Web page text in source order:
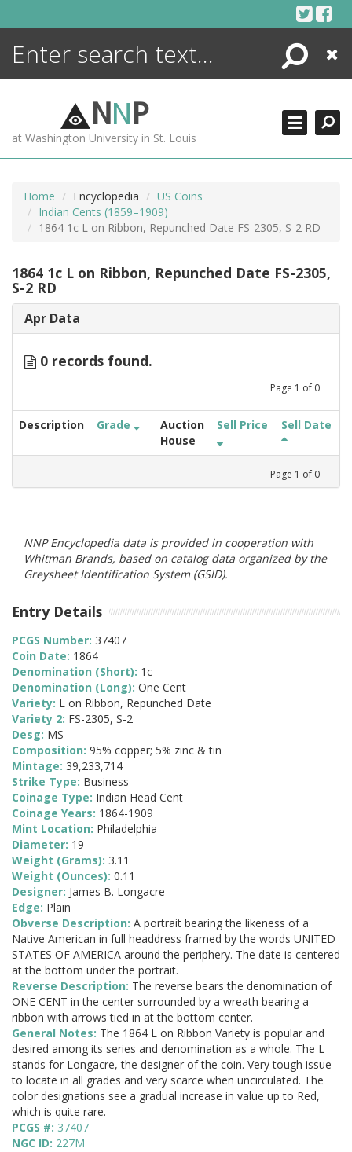
Search
Close
NNP
at Washington University in St. Louis
Home Encyclopedia
US Coins
Indian Cents (1859–1909)
1864 1c L on Ribbon, Repunched Date FS-2305, S-2 RD
1864 1c L on Ribbon, Repunched Date FS-2305,
S-2 RD
Apr Data
0 records found.
Page 1 of 0
Description Grade
Auction
House
Sell Price Sell Date
Page 1 of 0
NNP Encyclopedia data is provided in cooperation with
Whitman Brands, based on catalog data organized by the
Greysheet Identification System (GSID).
Entry Details
PCGS Number: 37407
Coin Date: 1864
Denomination (Short): 1c
Denomination (Long): One Cent
Variety: L on Ribbon, Repunched Date
Variety 2: FS-2305, S-2
Desg: MS
Composition: 95% copper; 5% zinc & tin
Mintage: 39,233,714
Strike Type: Business
Coinage Type: Indian Head Cent
Coinage Years: 1864-1909
Mint Location: Philadelphia
Diameter: 19
Weight (Grams): 3.11
Weight (Ounces): 0.11
Designer: James B. Longacre
Edge: Plain
Obverse Description: A portrait bearing the likeness of a
Native American in full headdress framed by the words UNITED
STATES OF AMERICA around the periphery. The date is centered
at the bottom under the portrait.
Reverse Description: The reverse bears the denomination of
ONE CENT in the center surrounded by a wreath bearing a
ribbon with arrows tied in at the bottom center.
General Notes: The 1864 L on Ribbon Variety is popular and
desired among its series and denomination as a whole. The L
stands for Longacre, the designer of the coin. Very tough issue
to locate in all grades and very scarce when uncirculated. The
color designations see a gradual increase in value up to Red,
which is quite rare.
PCGS #: 37407
NGC ID: 227M
ENCYCLOPEDIA
MORE +
ADVANCED SEARCHING